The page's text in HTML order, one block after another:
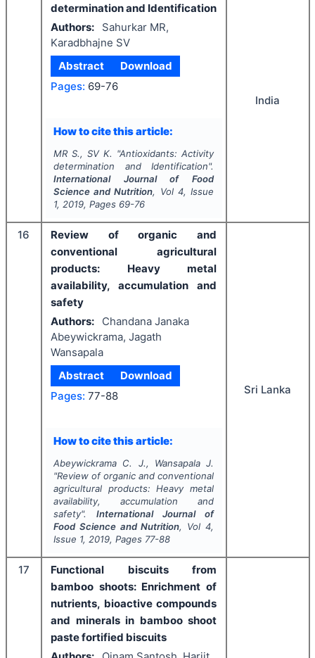
determination and Identification
Authors:
Sahurkar MR,
Karadbhajne SV
Abstract
Download
Pages: 69-76
How to cite this article:
MR S., SV K. "Antioxidants: Activity
determination and Identification".
International Journal of Food
Science and Nutrition, Vol 4, Issue
1, 2019, Pages 69-76
India
16
Review of organic and
conventional agricultural
products: Heavy metal
availability, accumulation and
safety
Authors:
Chandana Janaka
Abeywickrama, Jagath
Wansapala
Abstract
Download
Pages: 77-88
How to cite this article:
Abeywickrama C. J., Wansapala J.
"Review of organic and conventional
agricultural products: Heavy metal
availability, accumulation and
safety". International Journal of
Food Science and Nutrition, Vol4,
Issue 1, 2019, Pages 77-88
Sri Lanka
17
Functional biscuits from
bamboo shoots: Enrichment of
nutrients, bioactive compounds
and minerals in bamboo shoot
paste fortified biscuits